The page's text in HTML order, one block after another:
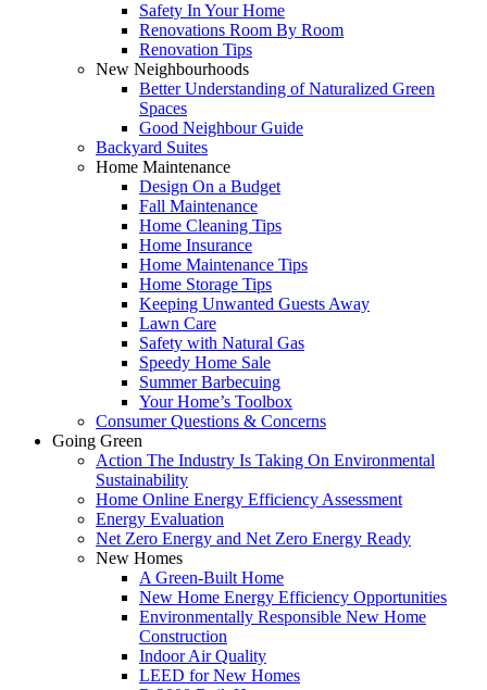
Safety In Your Home
Renovations Room By Room
Renovation Tips
New Neighbourhoods
Better Understanding of Naturalized Green
Spaces
Good Neighbour Guide
Backyard Suites
Home Maintenance
Design On a Budget
Fall Maintenance
Home Cleaning Tips
Home Insurance
Home Maintenance Tips
Home Storage Tips
Keeping Unwanted Guests Away
Lawn Care
Safety with Natural Gas
Speedy Home Sale
Summer Barbecuing
Your Home’s Toolbox
Consumer Questions & Concerns
Going Green
Action The Industry Is Taking On Environmental
Sustainability
Home Online Energy Efficiency Assessment
Energy Evaluation
Net Zero Energy and Net Zero Energy Ready
New Homes
A Green-Built Home
New Home Energy Efficiency Opportunities
Environmentally Responsible New Home
Construction
Indoor Air Quality
LEED for New Homes